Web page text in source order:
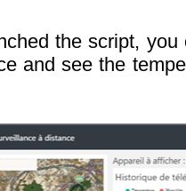
the script,
and see the